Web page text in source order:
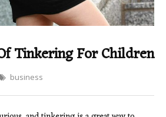
Tinkering For Children
business